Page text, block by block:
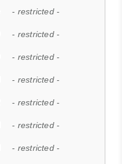
- restricted -
- restricted -
- restricted -
- restricted -
- restricted -
- restricted -
- restricted -